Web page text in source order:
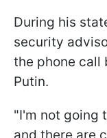
During his
security
the phone call
Putin.
"I'm not going
and there are